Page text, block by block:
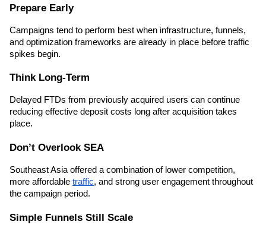
Prepare Early
Campaigns tend to perform best when infrastructure, funnels,
and optimization frameworks are already in place before traffic
spikes begin.
Think Long-Term
Delayed FTDs from previously acquired users can continue
reducing effective deposit costs long after acquisition takes
place.
Don’t Overlook SEA
Southeast Asia offered a combination of lower competition,
more affordable traffic, and strong user engagement throughout
the campaign period.
Simple Funnels Still Scale